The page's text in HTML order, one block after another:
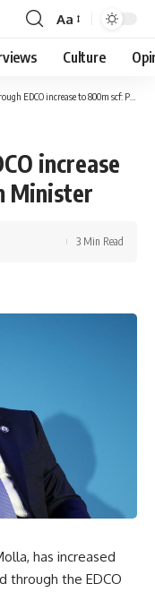
Font
Resizer
Aa
Culture
increase to 800m scf: Petroleum Minister
increase
Minister
3 Min Read
has increased
through the EDCO